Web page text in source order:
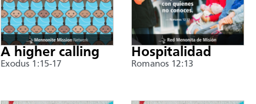
A higher calling
Exodus 1:15-17
Hospitalidad
Romanos 12:13